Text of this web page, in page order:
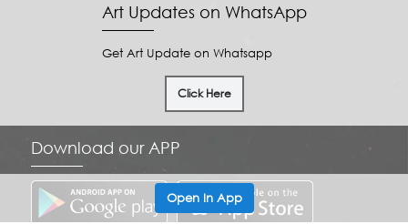
Open In App
Art Updates on WhatsApp
Get Art Update on Whatsapp
Click Here
Download our APP